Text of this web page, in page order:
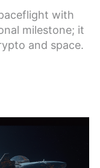
with
milestone; it
and space.